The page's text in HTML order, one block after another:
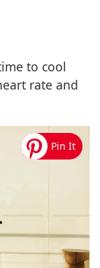
to cool
rate and